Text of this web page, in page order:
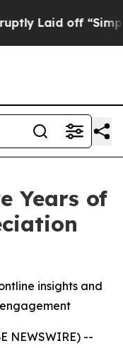
off “Simply a
Years of
insights and
NEWSWIRE) --